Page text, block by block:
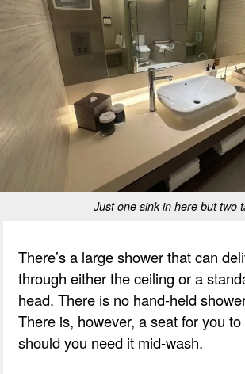
Just one sink in here but two
There’s a large shower that can
through either the ceiling or a
head. There is no hand-held
There is, however, a seat for you
should you need it mid-wash.